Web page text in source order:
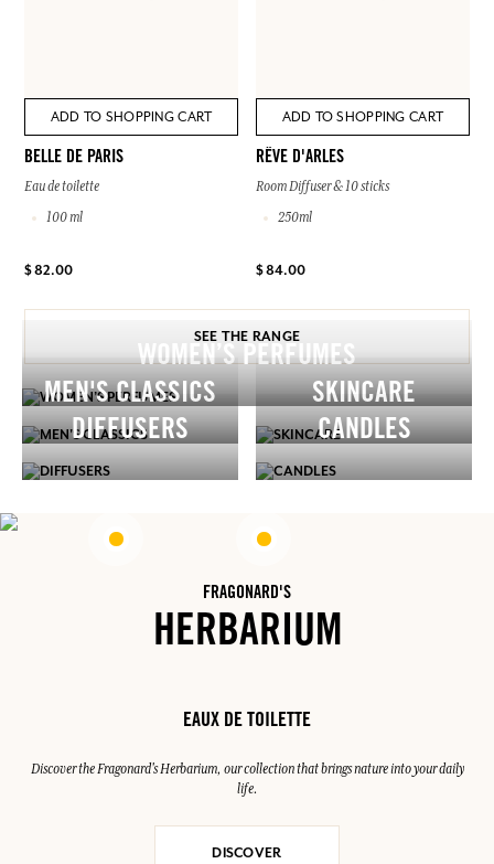
ADD TO SHOPPING CART
BELLE DE PARIS
Eau de toilette
100 ml
$ 82.00
ADD TO SHOPPING CART
RÊVE D'ARLES
Room Diffuser & 10 sticks
250ml
$ 84.00
SEE THE RANGE
WOMEN’S PERFUMES
MEN'S CLASSICS
SKINCARE
DIFFUSERS
CANDLES
FRAGONARD'S
HERBARIUM
EAUX DE TOILETTE
Discover the Fragonard's Herbarium, our collection that brings nature into your daily
life.
DISCOVER